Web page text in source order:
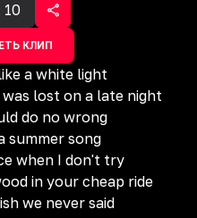
10
КЛИП
a white light
was lost on a late night
do no wrong
summer song
when I don't try
in your cheap ride
we never said